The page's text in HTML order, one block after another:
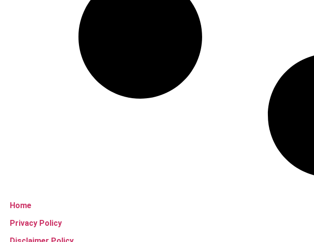
Home
Privacy Policy